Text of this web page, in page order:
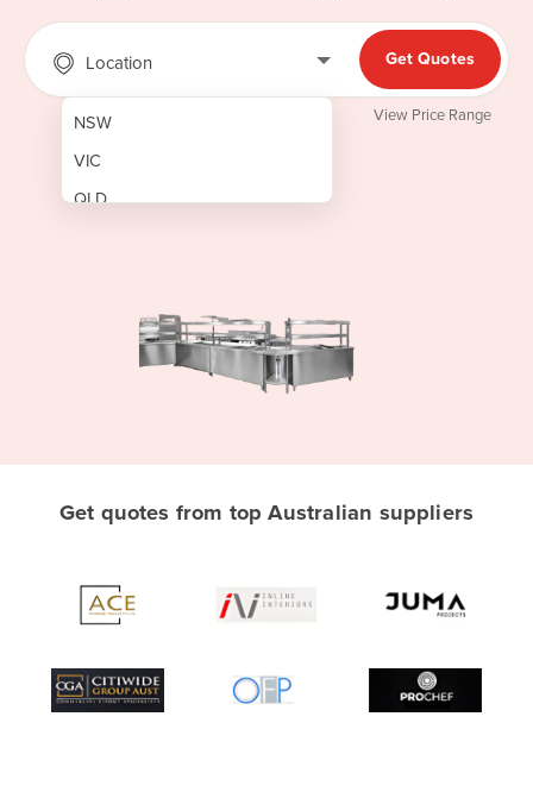
Location
NSW
VIC
QLD
Albania
Algeria
Andorra
Angola
Get Quotes
View Price Range
Get quotes from top Australian suppliers